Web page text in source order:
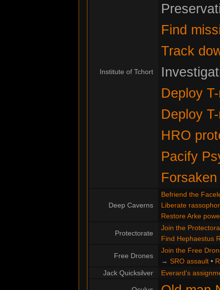
Institute of Tchort
Find
Track
Deploy
Deploy
HRO
Pacify
Deep Caverns
Befriend the
Liberate
Restore Arke
Protectorate
Join the
Find Hephaestus
Free Drones
Join the Free
→ SRO assault•
Jack Quicksilver
Everard's